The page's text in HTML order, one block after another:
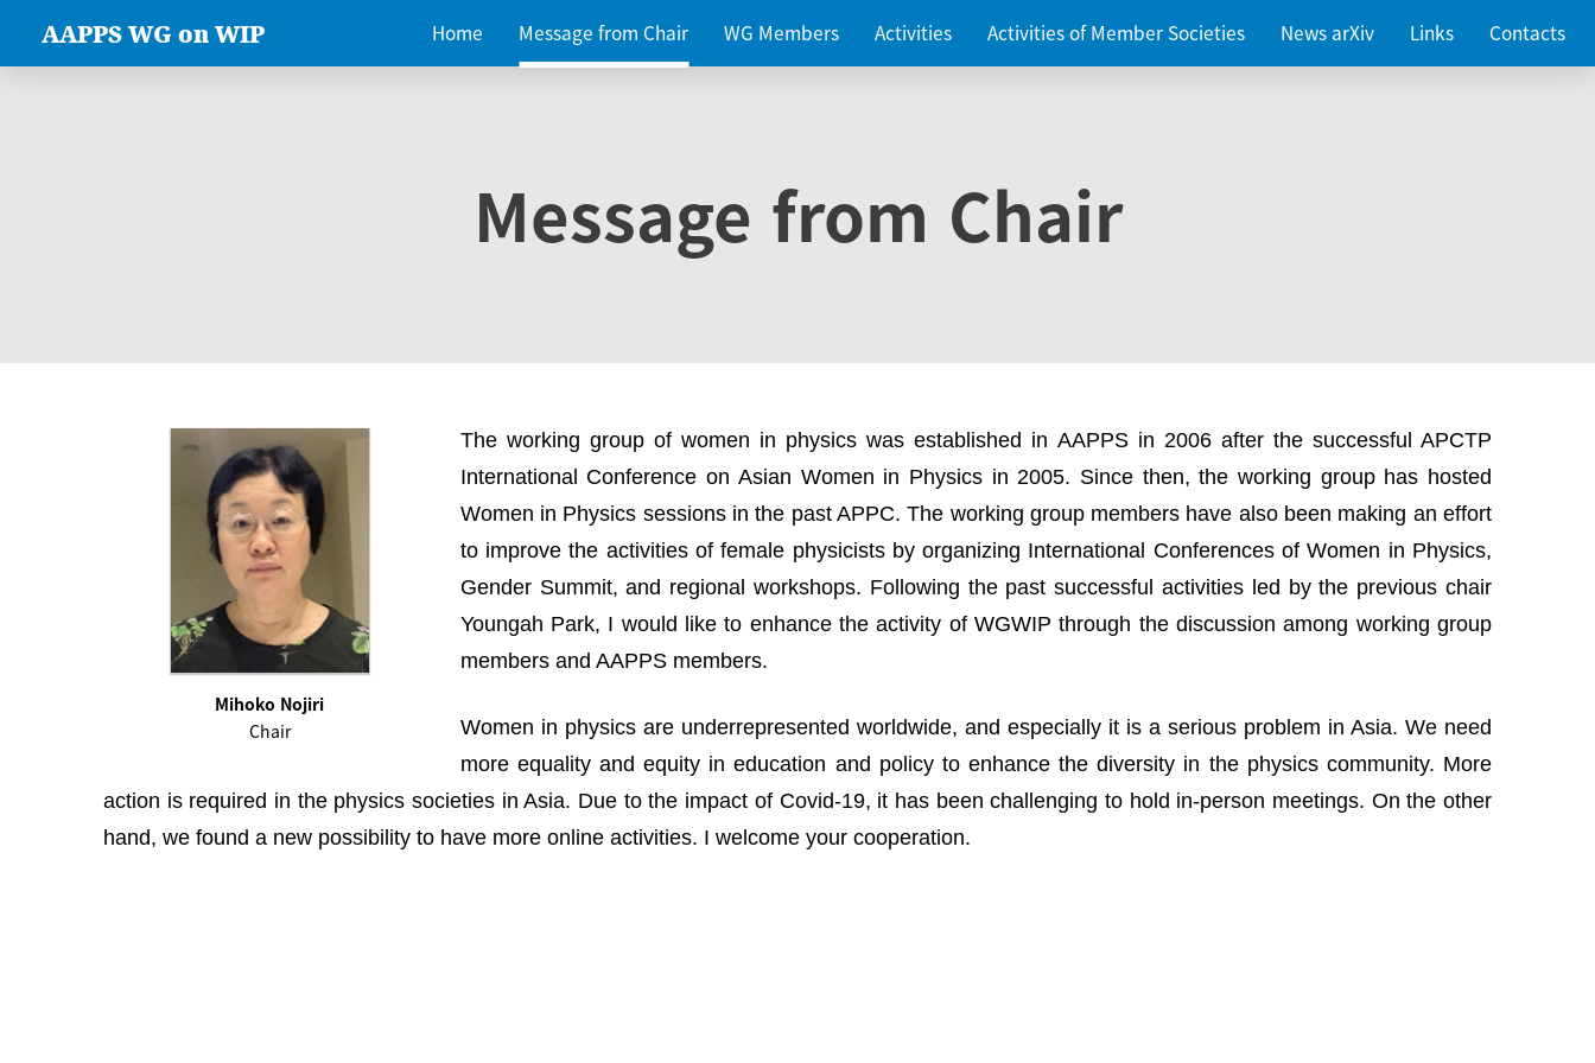
AAPPS WG on WIP Home Message from Chair WG Members Activities Activities of Member Societies News arXiv Links Contacts
Message from Chair
Mihoko Nojiri
Chair
The working group of women in physics was established in AAPPS in 2006 after the successful APCTP
International Conference on Asian Women in Physics in 2005. Since then, the working group has hosted
Women in Physics sessions in the past APPC. The working group members have also been making an effort
to improve the activities of female physicists by organizing International Conferences of Women in Physics,
Gender Summit, and regional workshops. Following the past successful activities led by the previous chair
Youngah Park, I would like to enhance the activity of WGWIP through the discussion among working group
members and AAPPS members.
Women in physics are underrepresented worldwide, and especially it is a serious problem in Asia. We need
more equality and equity in education and policy to enhance the diversity in the physics community. More
action is required in the physics societies in Asia. Due to the impact of Covid-19, it has been challenging to hold in-person meetings. On the other
hand, we found a new possibility to have more online activities. I welcome your cooperation.